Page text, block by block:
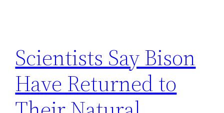
Scientists Say Bison
Have Returned to